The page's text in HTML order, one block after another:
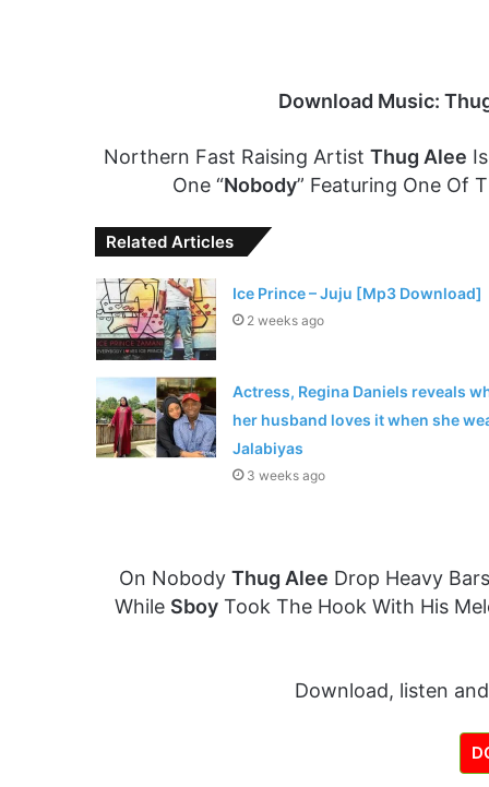
Download Music:
Northern Fast Raising Artist Thug Alee
One “Nobody” Featuring One Of
Related Articles
Ice Prince – Juju [Mp3 Download]
2 weeks ago
Actress, Regina Daniels reveals
her husband loves it when she
Jalabiyas
3 weeks ago
On Nobody Thug Alee Drop Heavy
While Sboy Took The Hook With His
Download, listen